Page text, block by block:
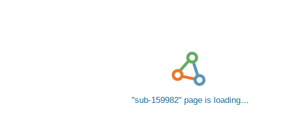
sub-159982 page is loading…